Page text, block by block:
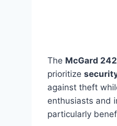
The McGard
prioritize
against theft
enthusiasts and
particularly